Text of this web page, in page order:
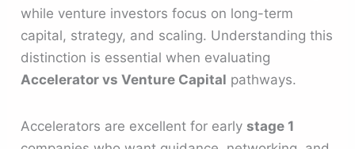
while venture investors focus on long-term
capital, strategy, and scaling. Understanding this
distinction is essential when evaluating
Accelerator vs Venture Capital pathways.
Accelerators are excellent for earlystage 1